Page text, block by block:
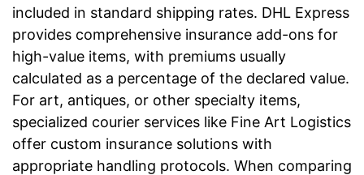
included in standard shipping rates. DHL Express
provides comprehensive insurance add-ons for
high-value items, with premiums usually
calculated as a percentage of the declared value.
For art, antiques, or other specialty items,
specialized courier services like Fine Art Logistics
offer custom insurance solutions with
appropriate handling protocols. When comparing